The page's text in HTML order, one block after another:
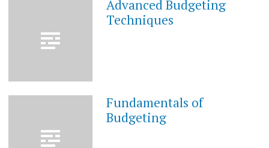
MAY
28,
2023
Advanced Budgeting
Techniques
MAY
28,
2023
Fundamentals of
Budgeting